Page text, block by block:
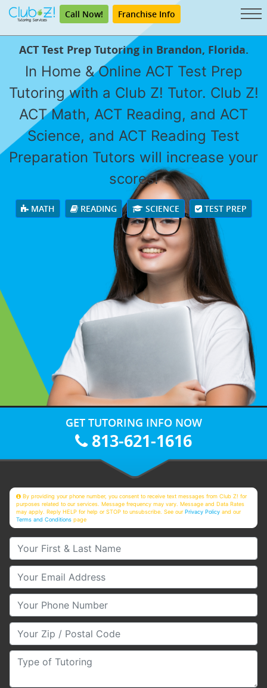
Call Now! Franchise Info
ACT Test Prep Tutoring in Brandon, Florida.
In Home & Online ACT Test Prep
Tutoring with a Club Z! Tutor. Club Z!
ACT Math, ACT Reading, and ACT
Science, and ACT Reading Test
Preparation Tutors will increase your
scores!
MATH READING SCIENCE TEST PREP
GET TUTORING INFO NOW
813-621-1616
By providing your phone number, you consent to receive text messages from Club Z! for
purposes related to our services. Message frequency may vary. Message and Data Rates
may apply. Reply HELP for help or STOP to unsubscribe. See ourPrivacy Policy and our
Terms and Conditions page
Your First & Last Name
Your Email
Your Phone Number
Your Zip/Postal Code
Type of Tutoring